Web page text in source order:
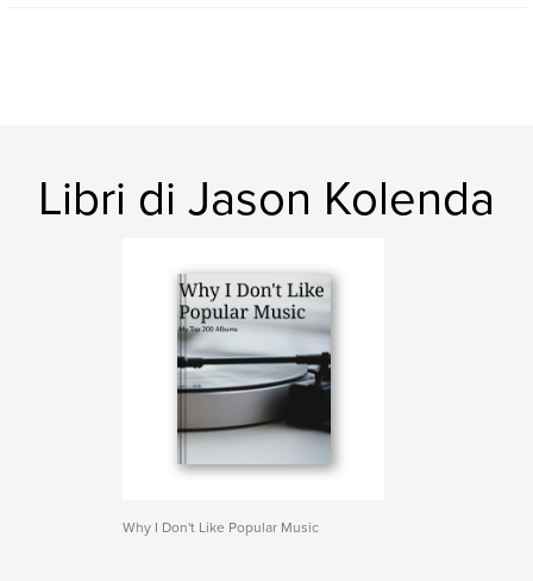
Libri di Jason Kolenda
Why I Don't Like Popular Music